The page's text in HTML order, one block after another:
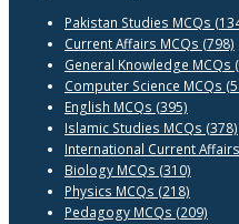
Pakistan Studies MCQs
Current Affairs MCQs (798)
General Knowledge MCQs
Computer Science MCQs
English MCQs (395)
Islamic Studies MCQs (378)
International Current
Biology MCQs (310)
Physics MCQs (218)
Pedagogy MCQs (209)